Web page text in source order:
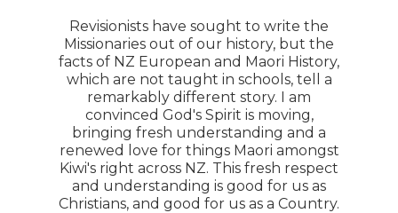
Revisionists have sought to write the
Missionaries out of our history, but the
facts of NZ European and Maori History,
which are not taught in schools, tell a
remarkably different story. I am
convinced God's Spirit is moving,
bringing fresh understanding and a
renewed love for things Maori amongst
Kiwi's right across NZ. This fresh respect
and understanding is good for us as
Christians, and good for us as a Country.